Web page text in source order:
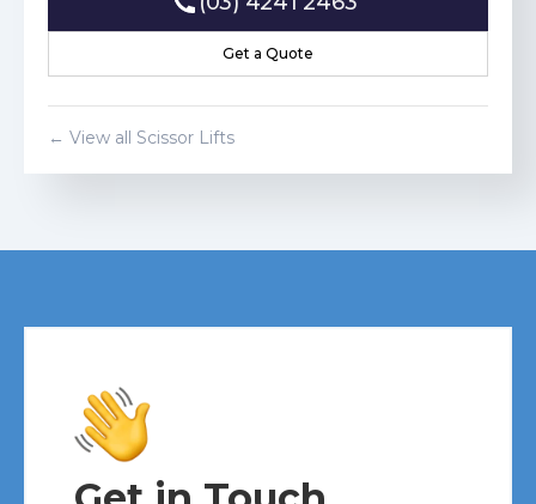
Get a Quote
← View all Scissor Lifts